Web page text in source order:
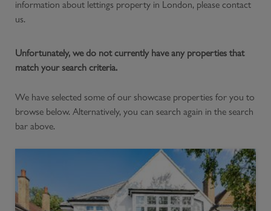
News & Guides
Contact
information about lettings property in London, please contact
us.
Unfortunately, we do not currently have any properties that
match your search criteria.
We have selected some of our showcase properties for you to
browse below. Alternatively, you can search again in the search
bar above.